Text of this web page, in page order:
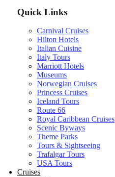
Quick Links
Carnival Cruises
Hilton Hotels
Italian Cuisine
Italy Tours
Marriott Hotels
Museums
Norwegian Cruises
Princess Cruises
Iceland Tours
Route 66
Royal Caribbean Cruises
Scenic Byways
Theme Parks
Tours & Sightseeing
Trafalgar Tours
USA Tours
Cruises